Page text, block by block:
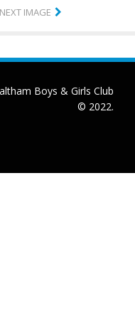
NEXT IMAGE
Boys & Girls Club
© 2022.